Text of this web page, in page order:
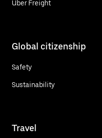
Uber Freight
Global citizenship
Safety
Sustainability
Travel